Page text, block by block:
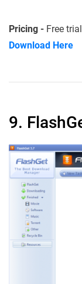
Pricing - Free
Download Here
9.